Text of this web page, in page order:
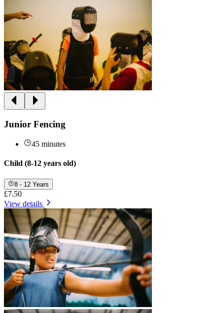
Junior Fencing
45 minutes
Child (8-12 years old)
8 - 12 Years
£7.50
View details